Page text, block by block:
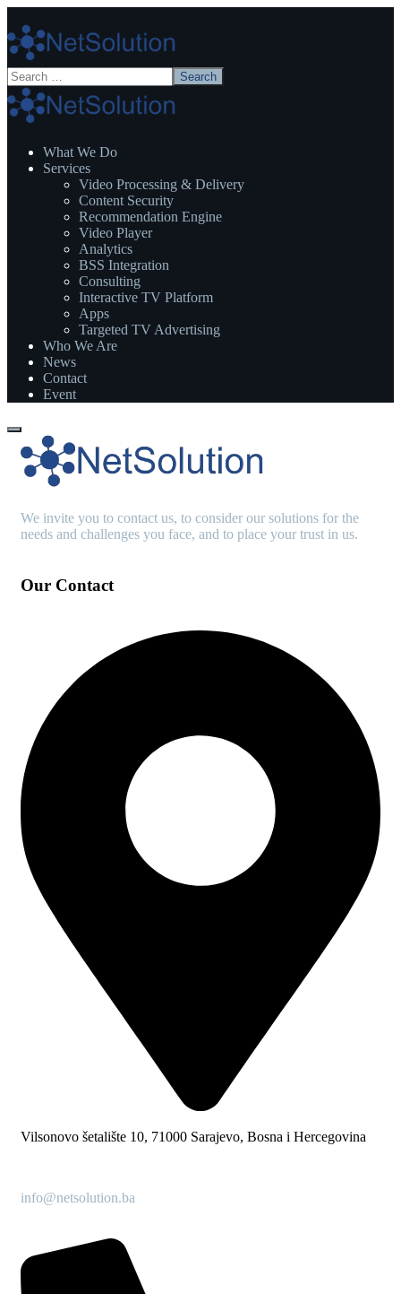
What We Do
Services
Video Processing & Delivery
Content Security
Recommendation Engine
Video Player
Analytics
BSS Integration
Consulting
Interactive TV Platform
Apps
Targeted TV Advertising
Who We Are
News
Contact
Event
We invite you to contact us, to consider our solutions for the
needs and challenges you face, and to place your trust in us.
Our Contact
Vilsonovo šetalište 10, 71000 Sarajevo, Bosna i Hercegovina
info@netsolution.ba